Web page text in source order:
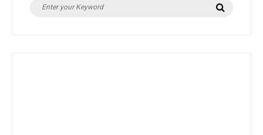
Search